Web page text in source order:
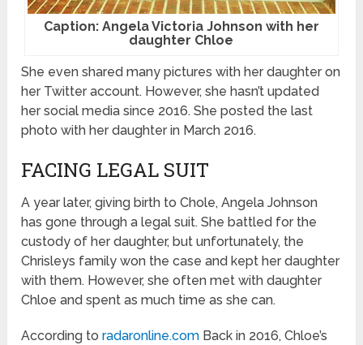
Caption: Angela Victoria Johnson with her
daughter Chloe
She even shared many pictures with her daughter on
her Twitter account. However, she hasn’t updated
her social media since 2016. She posted the last
photo with her daughter in March 2016.
FACING LEGAL SUIT
A year later, giving birth to Chole, Angela Johnson
has gone through a legal suit. She battled for the
custody of her daughter, but unfortunately, the
Chrisleys family won the case and kept her daughter
with them. However, she often met with daughter
Chloe and spent as much time as she can.
According toradaronline.com Back in 2016, Chloe’s